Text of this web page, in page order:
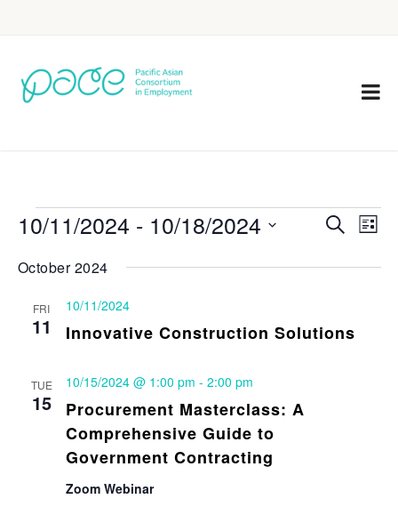
Events
Views
Search
List
10/11/2024 - 10/18/2024
date.
October 2024
FRI
11 Innovative Construction Solutions
10/11/2024
TUE
15
Procurement Masterclass: A
Comprehensive Guide to
Government Contracting
10/15/2024 @ 1:00 pm - 2:00 pm
Zoom Webinar